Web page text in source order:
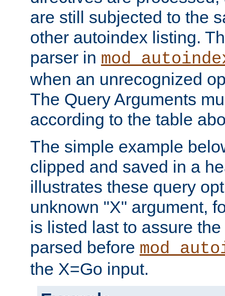
are still subjected to the
other autoindex listing.
parser in
when an unrecognized
The Query Arguments
according to the table
The simple example
clipped and saved in a
illustrates these query
unknown "X" argument,
is listed last to assure
parsed before
the X=Go input.